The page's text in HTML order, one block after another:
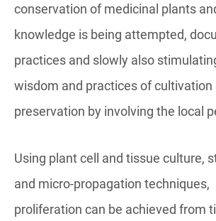
conservation of medicinal plants
knowledge is being attempted,
practices and slowly also
wisdom and practices of cultivation
preservation by involving the local
Using plant cell and tissue culture,
and micro-propagation techniques,
proliferation can be achieved from